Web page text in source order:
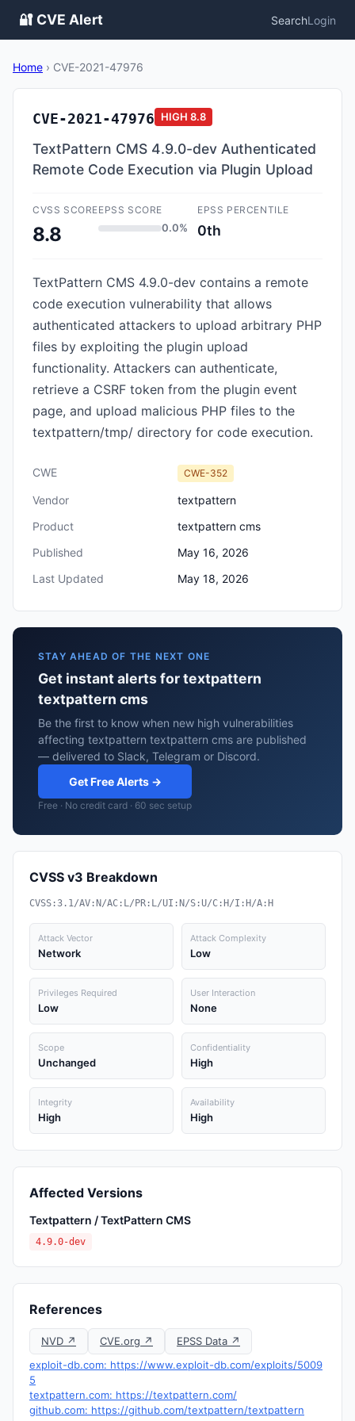
🔐 CVE Alert SearchLogin
Home › CVE-2021-47976
CVE-2021-47976 HIGH 8.8
TextPattern CMS 4.9.0-dev Authenticated
Remote Code Execution via Plugin Upload
CVSS SCORE
8.8
EPSS SCORE
0.0%
EPSS PERCENTILE
0th
TextPattern CMS 4.9.0-dev contains a remote
code execution vulnerability that allows
authenticated attackers to upload arbitrary PHP
files by exploiting the plugin upload
functionality. Attackers can authenticate,
retrieve a CSRF token from the plugin event
page, and upload malicious PHP files to the
textpattern/tmp/ directory for code execution.
CWE CWE-352
Vendor
textpattern
Product
textpattern cms
Published
May 16, 2026
Last Updated
May 18, 2026
STAY AHEAD OF THE NEXT ONE
Get instant alerts for textpattern
textpattern cms
Be the first to know when new high vulnerabilities
affecting textpattern textpattern cms are published
— delivered to Slack, Telegram or Discord.
Get Free Alerts →
Free · No credit card · 60 sec setup
CVSS v3 Breakdown
CVSS:3.1/AV:N/AC:L/PR:L/UI:N/S:U/C:H/I:H/A:H
Attack Vector
Network
Attack Complexity
Low
Privileges Required
Low
User Interaction
None
Scope
Unchanged
Confidentiality
High
Integrity
High
Availability
High
Affected Versions
Textpattern / TextPattern CMS
4.9.0-dev
References
NVD ↗ CVE.org ↗
EPSS Data ↗
exploit-db.com: https://www.exploit-db.com/exploits/5009
5
textpattern.com: https://textpattern.com/
github.com: https://github.com/textpattern/textpattern